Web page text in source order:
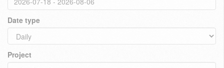
Date type
Project